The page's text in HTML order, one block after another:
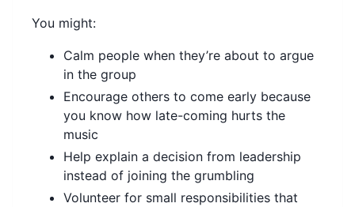
You might:
Calm people when they’re about to argue
in the group
Encourage others to come early because
you know how late-coming hurts the
music
Help explain a decision from leadership
instead of joining the grumbling
Volunteer for small responsibilities that